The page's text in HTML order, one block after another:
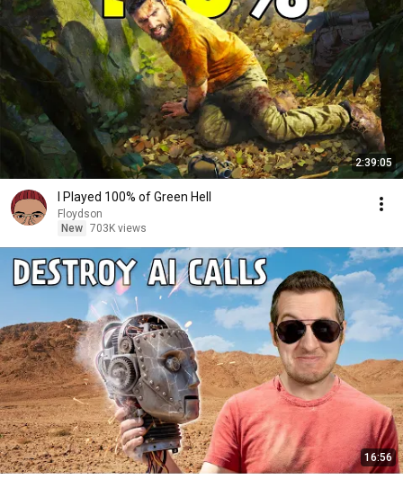
2:39:05
I Played 100% of Green Hell
Floydson
New 703K views
16:56